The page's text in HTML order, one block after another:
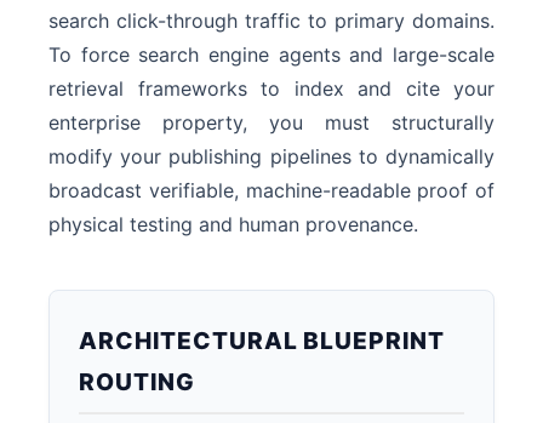
search click-through traffic to primary domains.
To force search engine agents and large-scale
retrieval frameworks to index and cite your
enterprise property, you must structurally
modify your publishing pipelines to dynamically
broadcast verifiable, machine-readable proof of
physical testing and human provenance.
ARCHITECTURAL BLUEPRINT
ROUTING